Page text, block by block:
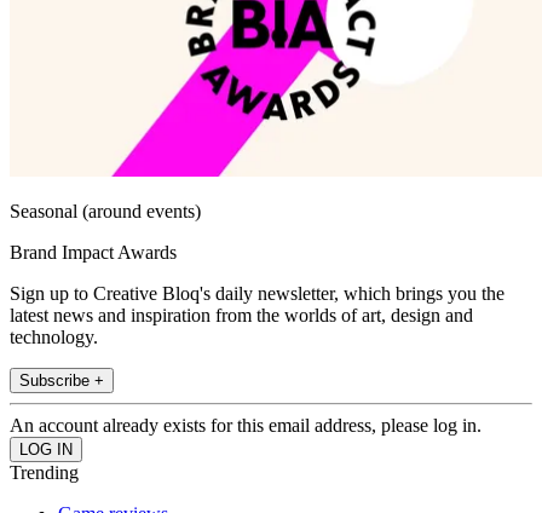
Seasonal (around events)
Brand Impact Awards
Sign up to Creative Bloq's daily newsletter, which brings you the
latest news and inspiration from the worlds of art, design and
technology.
Subscribe +
An account already exists for this email address, please log in.
Trending